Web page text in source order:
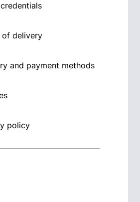
of delivery
and payment methods
policy